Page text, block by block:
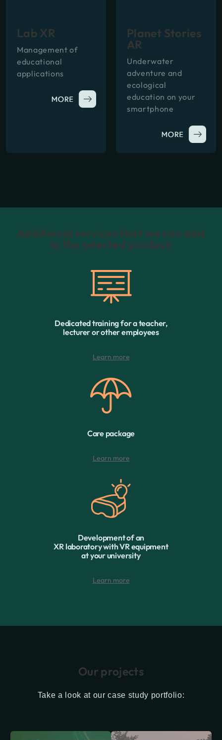
Lab XR
Management of
educational
applications
Planet Stories
AR
Underwater
adventure and
ecological
education on your
smartphone
Additional services that we can add
to the selected product:
Dedicated training for a teacher,
lecturer or other employees
Learn more
Care package
Learn more
Development of an
XR laboratory with VR equipment
at your university
Learn more
Our projects
Take a look at our case study portfolio: